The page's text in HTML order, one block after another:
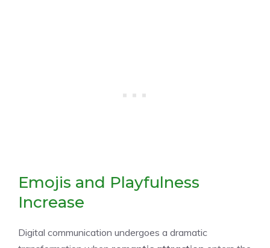
Emojis and Playfulness
Increase
Digital communication undergoes a dramatic